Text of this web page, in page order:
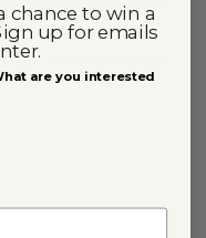
chance to win a
up for emails
are you interested